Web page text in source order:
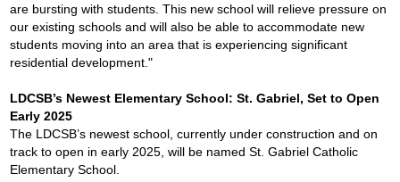
are bursting with students. This new school will relieve pressure on
our existing schools and will also be able to accommodate new
students moving into an area that is experiencing significant
residential development."
LDCSB’s Newest Elementary School: St. Gabriel, Set to Open
Early 2025
The LDCSB’s newest school, currently under construction and on
track to open in early 2025, will be named St. Gabriel Catholic
Elementary School.